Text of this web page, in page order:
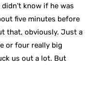
know if he was
five minutes before
that, obviously. Just a
or four really big
us out a lot. But